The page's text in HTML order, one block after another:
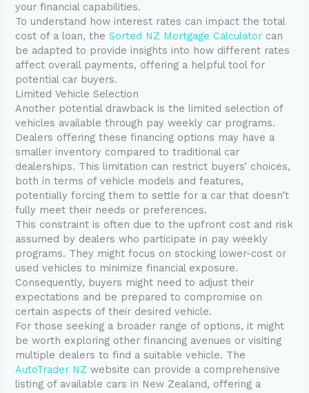
your financial capabilities.
To understand how interest rates can impact the total
cost of a loan, theSorted NZ Mortgage Calculator can
be adapted to provide insights into how different rates
affect overall payments, offering a helpful tool for
potential car buyers.
Limited Vehicle Selection
Another potential drawback is the limited selection of
vehicles available through pay weekly car programs.
Dealers offering these financing options may have a
smaller inventory compared to traditional car
dealerships. This limitation can restrict buyers’ choices,
both in terms of vehicle models and features,
potentially forcing them to settle for a car that doesn’t
fully meet their needs or preferences.
This constraint is often due to the upfront cost and risk
assumed by dealers who participate in pay weekly
programs. They might focus on stocking lower-cost or
used vehicles to minimize financial exposure.
Consequently, buyers might need to adjust their
expectations and be prepared to compromise on
certain aspects of their desired vehicle.
For those seeking a broader range of options, it might
be worth exploring other financing avenues or visiting
multiple dealers to find a suitable vehicle. The
AutoTrader NZ website can provide a comprehensive
listing of available cars in New Zealand, offering a